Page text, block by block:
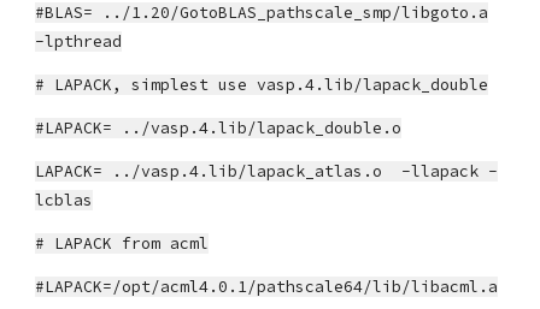
#BLAS= ../1.20/GotoBLAS_pathscale_smp/libgoto.a
-lpthread
# LAPACK, simplest use vasp.4.lib/lapack_double
#LAPACK= ../vasp.4.lib/lapack_double.o
LAPACK= ../vasp.4.lib/lapack_atlas.o -llapack -
lcblas
# LAPACK from acml
#LAPACK=/opt/acml4.0.1/pathscale64/lib/libacml.a